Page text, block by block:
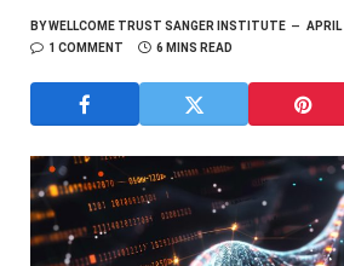
BYWELLCOME TRUST SANGER INSTITUTE
1 COMMENT
6 MINS READ